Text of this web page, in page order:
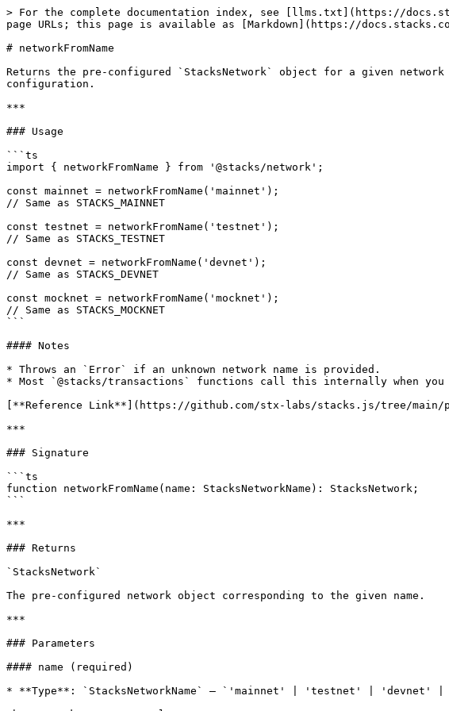
> For the complete documentation index, see [llms.txt](https://
page URLs; this page is available as [Markdown](https://
# networkFromName
Returns the pre-configured `StacksNetwork` object for a given
configuration.
***
### Usage
```ts
import { networkFromName } from '@stacks/network';
const mainnet = networkFromName('mainnet');
// Same as STACKS_MAINNET
const testnet = networkFromName('testnet');
// Same as STACKS_TESTNET
const devnet = networkFromName('devnet');
// Same as STACKS_DEVNET
const mocknet = networkFromName('mocknet');
// Same as STACKS_MOCKNET
```
#### Notes
* Throws an `Error` if an unknown network name is provided.
* Most `@stacks/transactions` functions call this internally when
[**Reference Link**](https://github.com/stx-labs/stacks.js/tree/main/
***
### Signature
```ts
function networkFromName(name: StacksNetworkName): StacksNetwork;
```
***
### Returns
`StacksNetwork`
The pre-configured network object corresponding to the given name.
***
### Parameters
#### name (required)
* **Type**: `StacksNetworkName` — `'mainnet' | 'testnet' | 'devnet' |